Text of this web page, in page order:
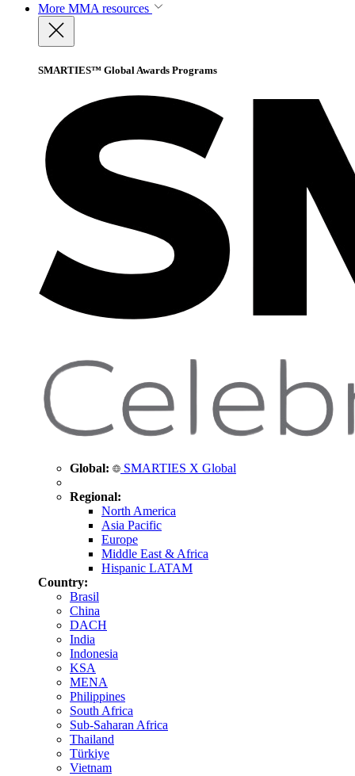
More MMA resources
SMARTIES™ Global Awards Programs
Global: SMARTIES X Global
Regional:
North America
Asia Pacific
Europe
Middle East & Africa
Hispanic LATAM
Country:
Brasil
China
DACH
India
Indonesia
KSA
MENA
Philippines
South Africa
Sub-Saharan Africa
Thailand
Türkiye
Vietnam